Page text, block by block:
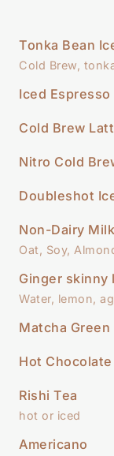
Tonka Bean
Cold Brew,
Iced Espresso
Cold Brew
Nitro Cold
Doubleshot
Non-Dairy Milk
Oat, Soy,
Ginger skinny
Water, lemon,
Matcha Green
Hot Chocolate
Rishi Tea
hot or iced
Americano